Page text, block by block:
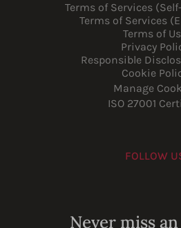
Terms of Services
Terms of Services
Terms of
Privacy
Responsible
Cookie
Manage
ISO 27001
FOLLOW
Never miss